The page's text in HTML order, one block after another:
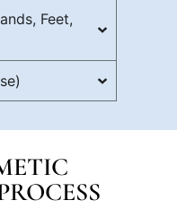
Feet,